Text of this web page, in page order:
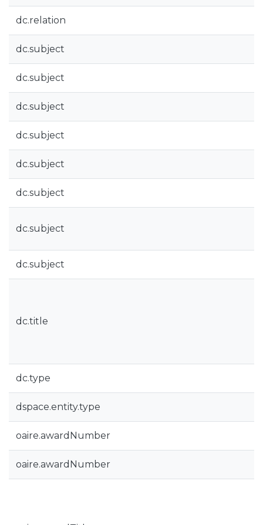
dc.relation
dc.subject
dc.subject
dc.subject
dc.subject
dc.subject
dc.subject
dc.subject
dc.subject
dc.title
dc.type
dspace.entity.type
oaire.awardNumber
oaire.awardNumber